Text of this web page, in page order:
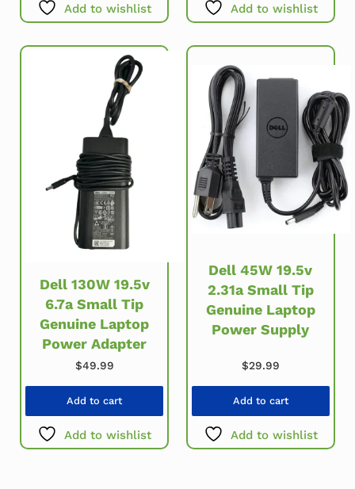
Add to wishlist Add to wishlist
Dell 130W 19.5v
6.7a Small Tip
Genuine Laptop
Power Adapter
$49.99
Add to cart
Add to wishlist
Dell 45W 19.5v
2.31a Small Tip
Genuine Laptop
Power Supply
$29.99
Add to cart
Add to wishlist